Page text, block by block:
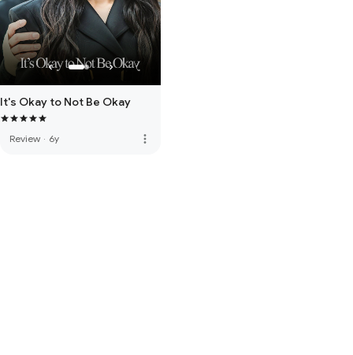
It's Okay to Not Be Okay
Review · 6y more_vert